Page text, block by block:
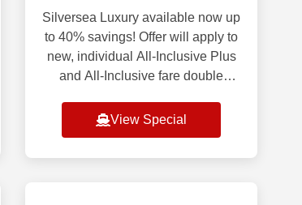
Silversea Luxury available now up
to 40% savings! Offer will apply to
new, individual All-Inclusive Plus
and All-Inclusive fare double
40% on select voyages, excluding
View Special